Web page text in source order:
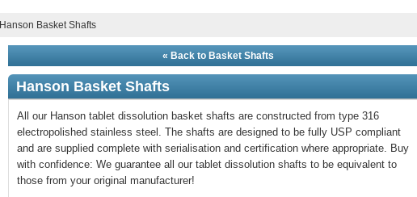
Hanson Basket Shafts
« Back to Basket Shafts
Hanson Basket Shafts
All our Hanson tablet dissolution basket shafts are constructed from type 316
electropolished stainless steel. The shafts are designed to be fully USP compliant
and are supplied complete with serialisation and certification where appropriate. Buy
with confidence: We guarantee all our tablet dissolution shafts to be equivalent to
those from your original manufacturer!